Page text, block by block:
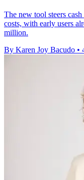
The new tool steers
costs, with early users
million.
By Karen Joy Bacudo •